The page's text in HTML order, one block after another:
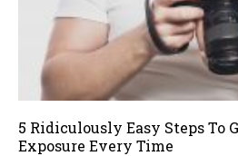
5 Ridiculously Easy Steps To
Exposure Every Time